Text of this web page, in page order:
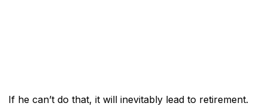
If he can’t do that, it will inevitably lead to retirement.